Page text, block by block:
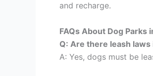
and recharge.
FAQs About Dog Parks
Q: Are there leash
A: Yes, dogs must be